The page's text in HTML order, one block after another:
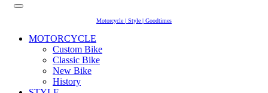
Motorcycle | Style | Goodtimes
MOTORCYCLE
Custom Bike
Classic Bike
New Bike
History